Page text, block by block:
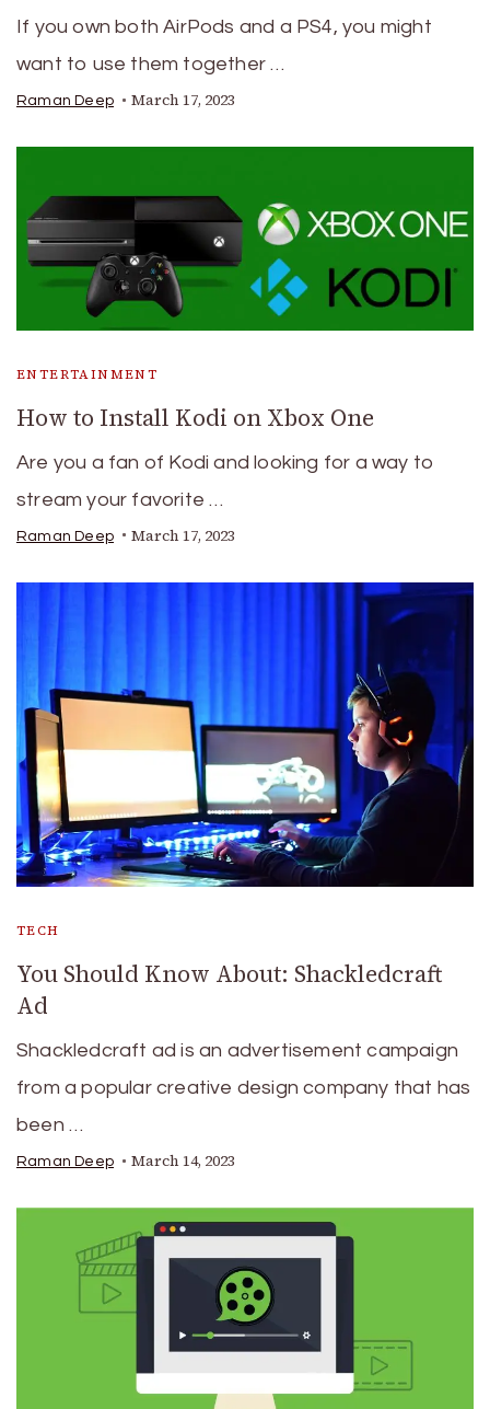
If you own both AirPods and a PS4, you might
want to use them together …
Raman Deep March 17, 2023
ENTERTAINMENT
How to Install Kodi on Xbox One
Are you a fan of Kodi and looking for a way to
stream your favorite …
Raman Deep March 17, 2023
TECH
You Should Know About: Shackledcraft
Ad
Shackledcraft ad is an advertisement campaign
from a popular creative design company that has
been …
Raman Deep March 14, 2023